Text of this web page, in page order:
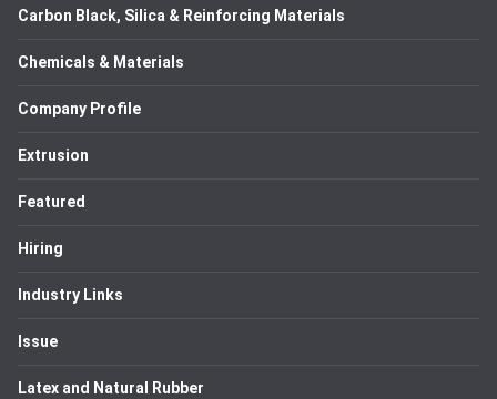
Carbon Black, Silica & Reinforcing Materials
Chemicals & Materials
Company Profile
Extrusion
Featured
Hiring
Industry Links
Issue
Latex and Natural Rubber